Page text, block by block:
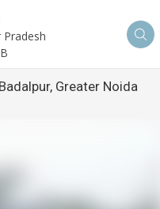
Greater Noida